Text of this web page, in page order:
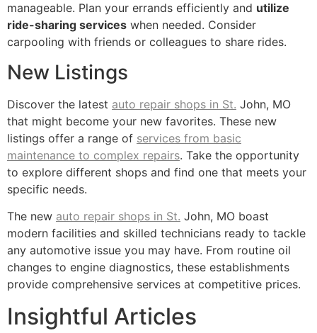
manageable. Plan your errands efficiently and utilize
ride-sharing services when needed. Consider
carpooling with friends or colleagues to share rides.
New Listings
Discover the latest auto repair shops in St. John, MO
that might become your new favorites. These new
listings offer a range of services from basic
maintenance to complex repairs. Take the opportunity
to explore different shops and find one that meets your
specific needs.
The new auto repair shops in St. John, MO boast
modern facilities and skilled technicians ready to tackle
any automotive issue you may have. From routine oil
changes to engine diagnostics, these establishments
provide comprehensive services at competitive prices.
Insightful Articles